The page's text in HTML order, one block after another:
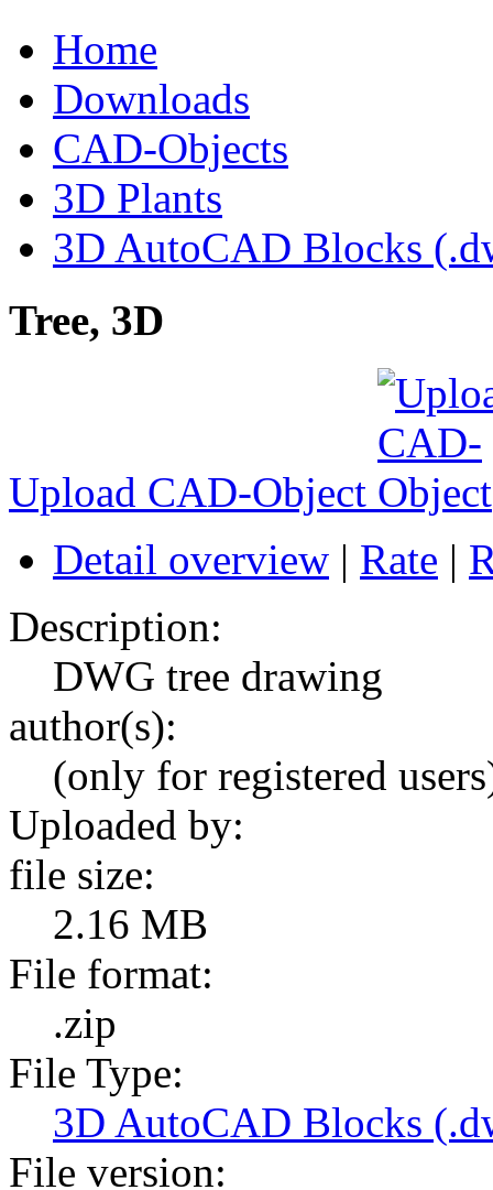
Home
Downloads
CAD-Objects
3D Plants
3D AutoCAD Blocks
Tree, 3D
Upload CAD-Object
Detail overview | Rate |
Description:
DWG tree drawing
author(s):
(only for registered
Uploaded by:
file size:
2.16 MB
File format:
.zip
File Type:
3D AutoCAD Blocks
File version: